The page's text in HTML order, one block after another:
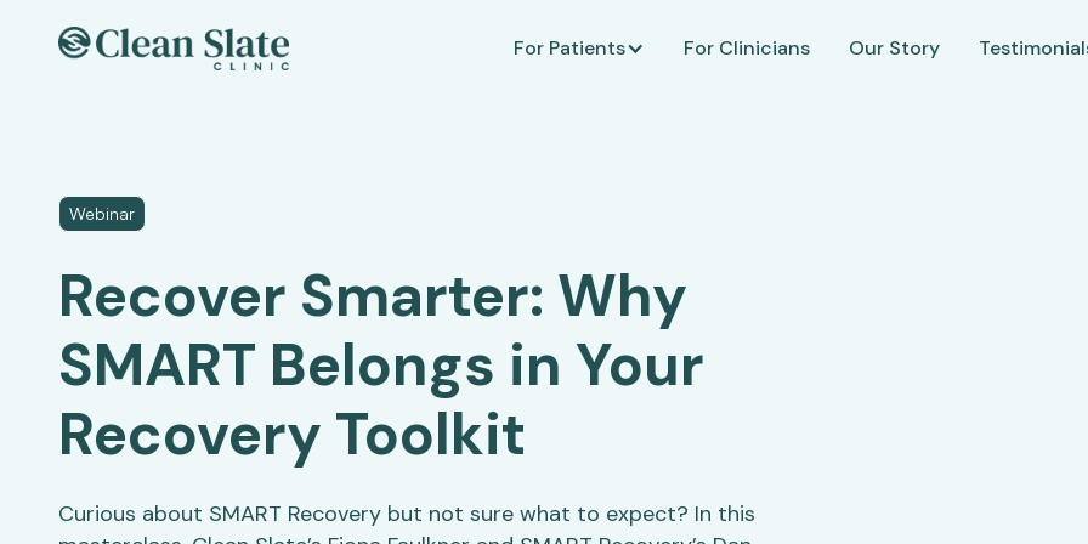
For Patients For Clinicians Our Story
Webinar
Recover Smarter: Why
SMART Belongs in Your
Recovery Toolkit
Curious about SMART Recovery but not sure what to expect? In this